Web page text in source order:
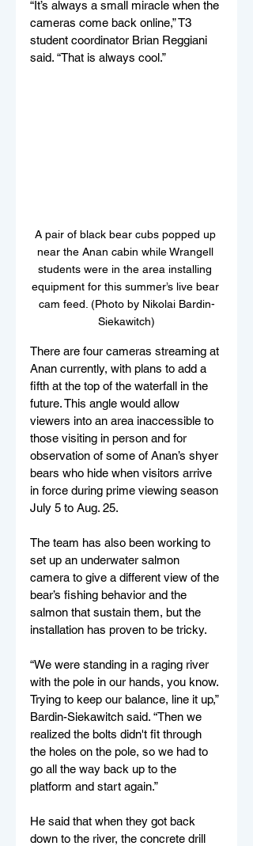
“It’s always a small miracle when the
cameras come back online,” T3
student coordinator Brian Reggiani
said. “That is always cool.”
A pair of black bear cubs popped up
near the Anan cabin while Wrangell
students were in the area installing
equipment for this summer’s live bear
cam feed. (Photo by Nikolai Bardin-
Siekawitch)
There are four cameras streaming at
Anan currently, with plans to add a
fifth at the top of the waterfall in the
future. This angle would allow
viewers into an area inaccessible to
those visiting in person and for
observation of some of Anan’s shyer
bears who hide when visitors arrive
in force during prime viewing season
July 5 to Aug. 25.
The team has also been working to
set up an underwater salmon
camera to give a different view of the
bear’s fishing behavior and the
salmon that sustain them, but the
installation has proven to be tricky.
“We were standing in a raging river
with the pole in our hands, you know.
Trying to keep our balance, line it up,”
Bardin-Siekawitch said. “Then we
realized the bolts didn't fit through
the holes on the pole, so we had to
go all the way back up to the
platform and start again.”
He said that when they got back
down to the river, the concrete drill